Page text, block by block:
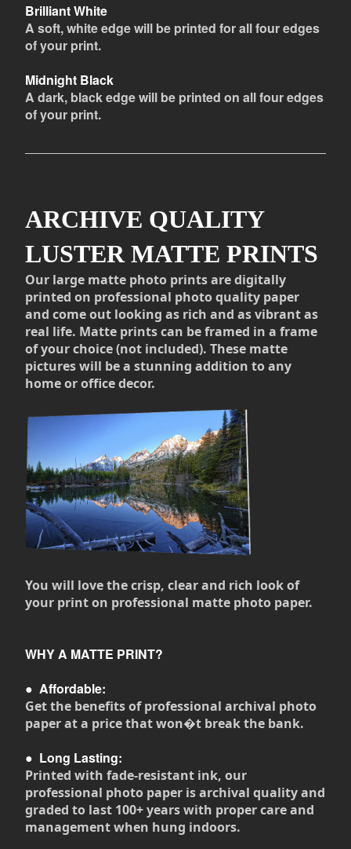
Brilliant White
A soft, white edge will be printed for all four edges
of your print.
Midnight Black
A dark, black edge will be printed on all four edges
of your print.
ARCHIVE QUALITY
LUSTER MATTE PRINTS
Our large matte photo prints are digitally
printed on professional photo quality paper
and come out looking as rich and as vibrant as
real life. Matte prints can be framed in a frame
of your choice (not included). These matte
pictures will be a stunning addition to any
home or office decor.
You will love the crisp, clear and rich look of
your print on professional matte photo paper.
WHY A MATTE PRINT?
● Affordable:
Get the benefits of professional archival photo
paper at a price that won�t break the bank.
● Long Lasting:
Printed with fade-resistant ink, our
professional photo paper is archival quality and
graded to last 100+ years with proper care and
management when hung indoors.